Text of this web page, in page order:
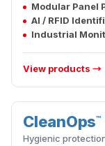
Modular Panel
AI / RFID
Industrial
View products →
HYGIENE
CleanOps™
Hygienic